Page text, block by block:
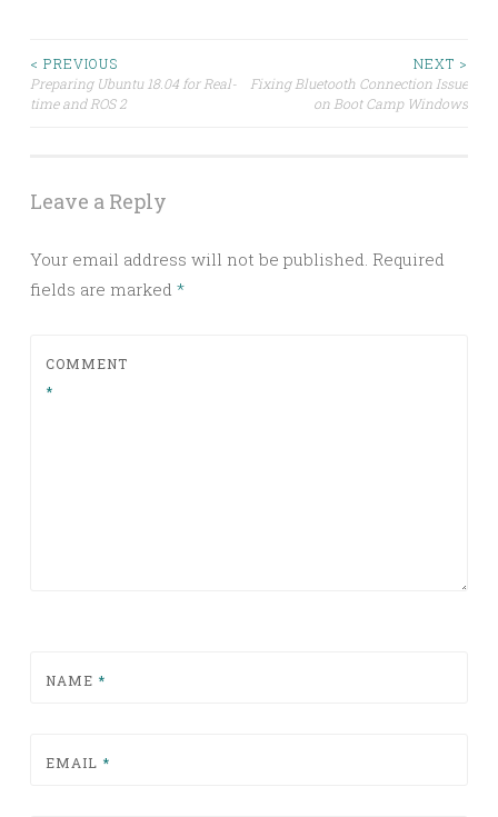
Post
navigation
< PREVIOUS
Preparing Ubuntu 18.04 for Real-
time and ROS 2
NEXT >
Fixing Bluetooth Connection Issue
on Boot Camp Windows
Leave a Reply
Your email address will not be published. Required
fields are marked *
COMMENT
*
NAME *
EMAIL *